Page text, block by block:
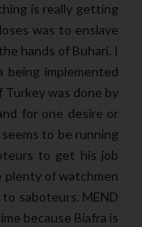
is really getting
was to enslave
hands of Buhari. I
being implemented
was done by
for one desire or
to be running
to get his job
plenty of watchmen
saboteurs. MEND
because Biafra is